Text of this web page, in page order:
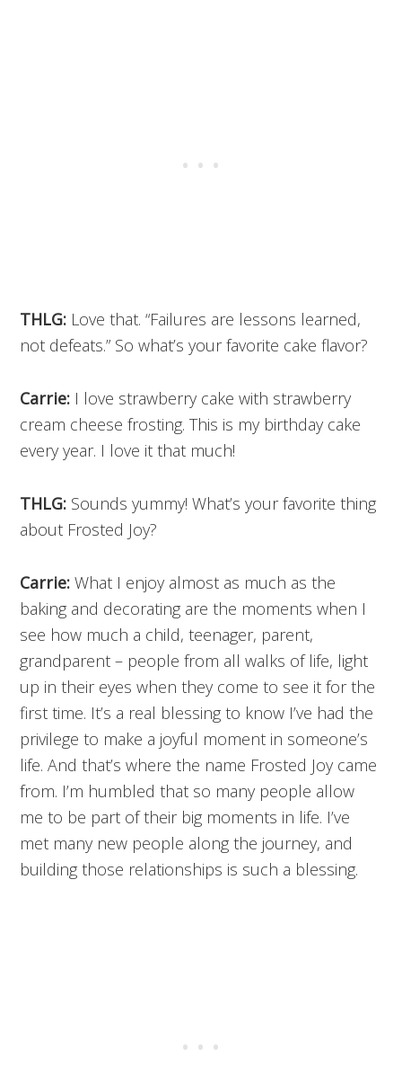
THLG: Love that. “Failures are lessons learned,
not defeats.” So what’s your favorite cake flavor?
Carrie: I love strawberry cake with strawberry
cream cheese frosting. This is my birthday cake
every year. I love it that much!
THLG: Sounds yummy! What’s your favorite thing
about Frosted Joy?
Carrie: What I enjoy almost as much as the
baking and decorating are the moments when I
see how much a child, teenager, parent,
grandparent – people from all walks of life, light
up in their eyes when they come to see it for the
first time. It’s a real blessing to know I’ve had the
privilege to make a joyful moment in someone’s
life. And that’s where the name Frosted Joy came
from. I’m humbled that so many people allow
me to be part of their big moments in life. I’ve
met many new people along the journey, and
building those relationships is such a blessing.